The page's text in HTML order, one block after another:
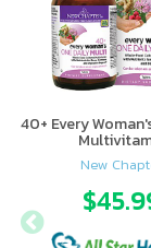
40+ Every
New